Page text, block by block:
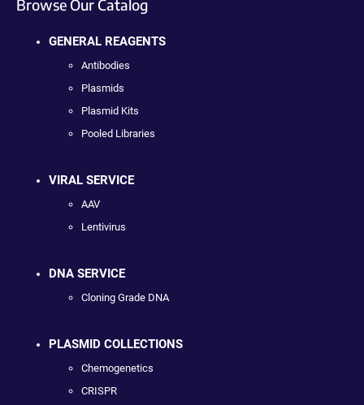
Browse Our Catalog
GENERAL REAGENTS
Antibodies
Plasmids
Plasmid Kits
Pooled Libraries
VIRAL SERVICE
AAV
Lentivirus
DNA SERVICE
Cloning Grade DNA
PLASMID COLLECTIONS
Chemogenetics
CRISPR